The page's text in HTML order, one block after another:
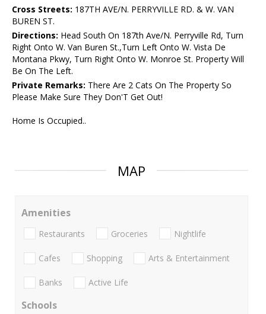
Cross Streets: 187TH AVE/N. PERRYVILLE RD. & W. VAN
BUREN ST.
Directions: Head South On 187th Ave/N. Perryville Rd, Turn
Right Onto W. Van Buren St.,Turn Left Onto W. Vista De
Montana Pkwy, Turn Right Onto W. Monroe St. Property Will
Be On The Left.
Private Remarks: There Are 2 Cats On The Property So
Please Make Sure They Don'T Get Out!
Home Is Occupied..
MAP
Amenities
Restaurants Groceries Nightlife
Cafes Shopping Arts & Entertainment
Banks Active Life
Schools